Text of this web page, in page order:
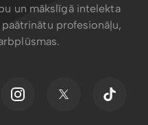
un mākslīgā intelekta
profesionāļu,